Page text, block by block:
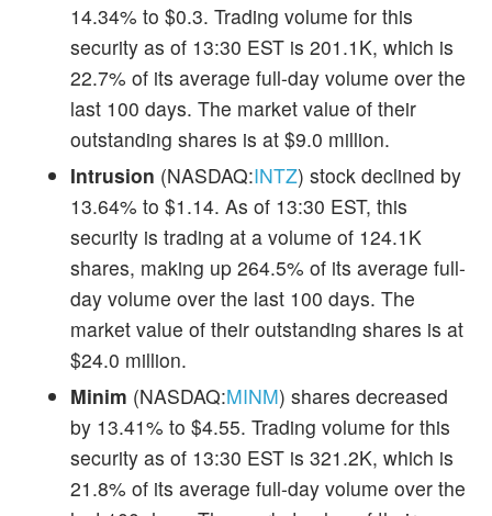
14.34% to $0.3. Trading volume for this
security as of 13:30 EST is 201.1K, which is
22.7% of its average full-day volume over the
last 100 days. The market value of their
outstanding shares is at $9.0 million.
Intrusion (NASDAQ:INTZ) stock declined by
13.64% to $1.14. As of 13:30 EST, this
security is trading at a volume of 124.1K
shares, making up 264.5% of its average full-
day volume over the last 100 days. The
market value of their outstanding shares is at
$24.0 million.
Minim (NASDAQ:MINM) shares decreased
by 13.41% to $4.55. Trading volume for this
security as of 13:30 EST is 321.2K, which is
21.8% of its average full-day volume over the